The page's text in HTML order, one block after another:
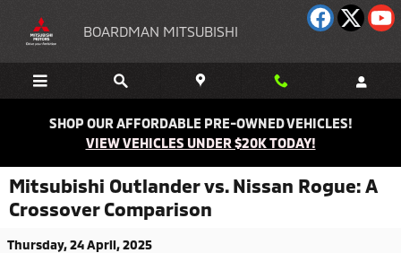
BOARDMAN MITSUBISHI
SHOP OUR AFFORDABLE PRE-OWNED VEHICLES!
VIEW VEHICLES UNDER $20K TODAY!
Mitsubishi Outlander vs. Nissan Rogue: A
Crossover Comparison
Thursday, 24 April, 2025